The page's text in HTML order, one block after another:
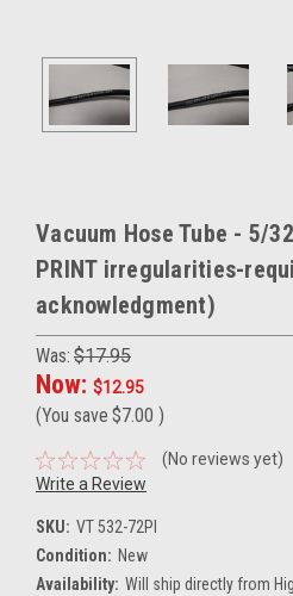
Vacuum Hose Tube - 5/
PRINT irregularities-
acknowledgment)
Was: $17.95
Now: $12.95
(You save $7.00 )
(No reviews yet)
Write a Review
SKU: VT 532-72PI
Condition: New
Availability: Will ship directly from